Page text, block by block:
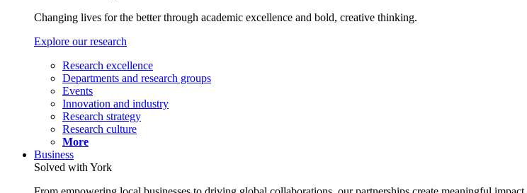
Changing lives for the better through academic excellence and bold, creative thinking.
Explore our research
Research excellence
Departments and research groups
Events
Innovation and industry
Research strategy
Research culture
More
Business
Solved with York